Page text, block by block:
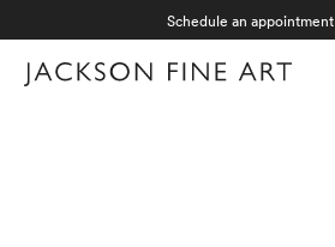
Schedule an appointment